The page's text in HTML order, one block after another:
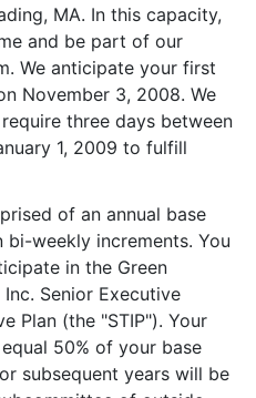
MA. In this capacity,
and be part of our
We anticipate your first
November 3, 2008. We
three days between
1, 2009 to fulfill
of an annual base
weekly increments. You
in the Green
Senior Executive
Plan (the "STIP"). Your
50% of your base
subsequent years will be